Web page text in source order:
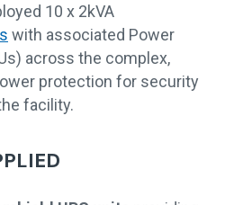
10 x 2kVA
with associated Power
across the complex,
protection for security
facility.